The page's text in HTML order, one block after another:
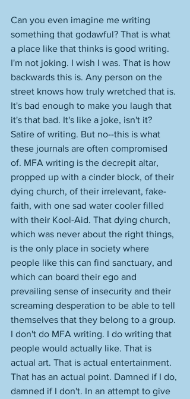
Can you even imagine me writing
something that godawful? That is what
a place like that thinks is good writing.
I'm not joking. I wish I was. That is how
backwards this is. Any person on the
street knows how truly wretched that is.
It's bad enough to make you laugh that
it's that bad. It's like a joke, isn't it?
Satire of writing. But no--this is what
these journals are often compromised
of. MFA writing is the decrepit altar,
propped up with a cinder block, of their
dying church, of their irrelevant, fake-
faith, with one sad water cooler filled
with their Kool-Aid. That dying church,
which was never about the right things,
is the only place in society where
people like this can find sanctuary, and
which can board their ego and
prevailing sense of insecurity and their
screaming desperation to be able to tell
themselves that they belong to a group.
I don't do MFA writing. I do writing that
people would actually like. That is
actual art. That is actual entertainment.
That has an actual point. Damned if I do,
damned if I don't. In an attempt to give